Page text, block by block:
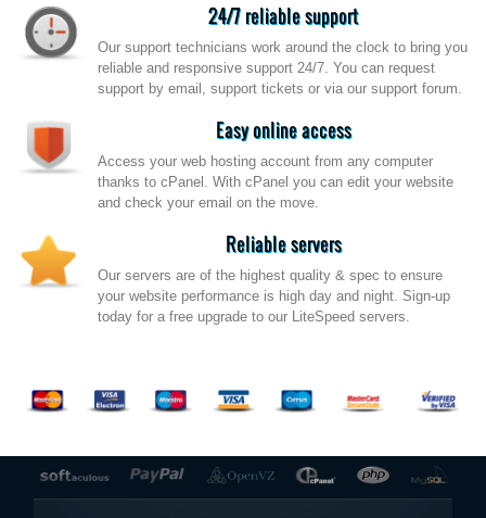
24/7 reliable support
Our support technicians work around the clock to bring you
reliable and responsive support 24/7. You can request
support by email, support tickets or via our support forum.
Easy online access
Access your web hosting account from any computer
thanks to cPanel. With cPanel you can edit your website
and check your email on the move.
Reliable servers
Our servers are of the highest quality & spec to ensure
your website performance is high day and night. Sign-up
today for a free upgrade to our LiteSpeed servers.